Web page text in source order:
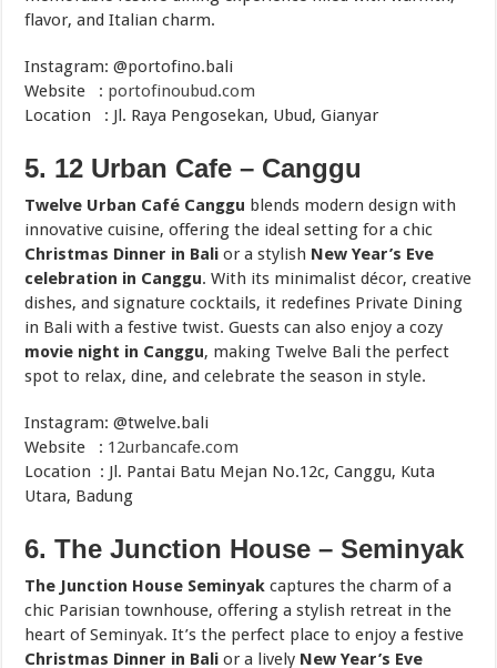
flavor, and Italian charm.
Instagram: @portofino.bali
Website : portofinoubud.com
Location : Jl. Raya Pengosekan, Ubud, Gianyar
5. 12 Urban Cafe – Canggu
Twelve Urban Café Canggu blends modern design with
innovative cuisine, offering the ideal setting for a chic
Christmas Dinner in Bali or a stylish New Year’s Eve
celebration in Canggu. With its minimalist décor, creative
dishes, and signature cocktails, it redefines Private Dining
in Bali with a festive twist. Guests can also enjoy a cozy
movie night in Canggu, making Twelve Bali the perfect
spot to relax, dine, and celebrate the season in style.
Instagram: @twelve.bali
Website : 12urbancafe.com
Location : Jl. Pantai Batu Mejan No.12c, Canggu, Kuta
Utara, Badung
6. The Junction House – Seminyak
The Junction House Seminyak captures the charm of a
chic Parisian townhouse, offering a stylish retreat in the
heart of Seminyak. It’s the perfect place to enjoy a festive
Christmas Dinner in Bali or a lively New Year’s Eve